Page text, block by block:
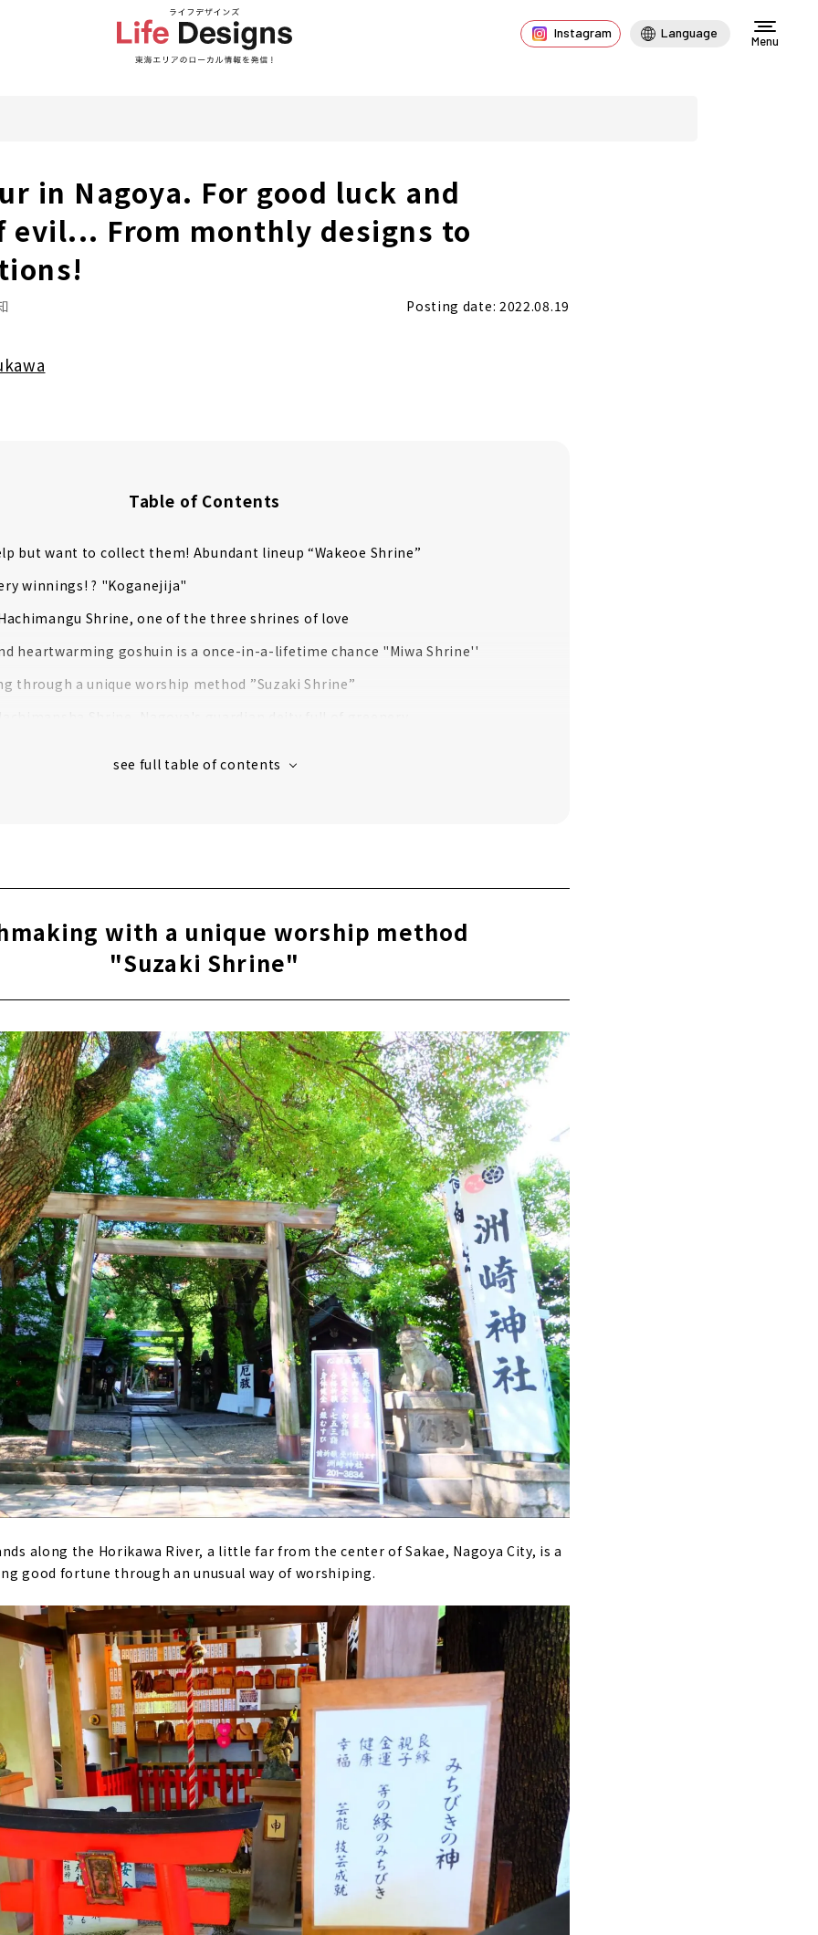
Instagram Language
Menu
in Nagoya. For good luck and
evil... From monthly designs to
Posting date: 2022.08.19
Table of Contents
but want to collect them! Abundant lineup “Wakeoe Shrine”
winnings! ? "Koganejija"
Shrine, one of the three shrines of love
heartwarming goshuin is a once-in-a-lifetime chance "Miwa Shrine''
through a unique worship method ”Suzaki Shrine”
with a unique worship method
"Suzaki Shrine"
along the Horikawa River, a little far from the center of Sakae, Nagoya City, is a
good fortune through an unusual way of worshiping.